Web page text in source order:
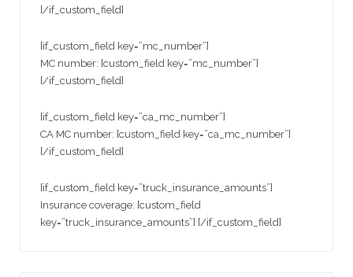
[/if_custom_field]
[if_custom_field key=”mc_number”]
MC number: [custom_field key=”mc_number”]
[/if_custom_field]
[if_custom_field key=”ca_mc_number”]
CA MC number: [custom_field key=”ca_mc_number”]
[/if_custom_field]
[if_custom_field key=”truck_insurance_amounts”]
Insurance coverage: [custom_field
key=”truck_insurance_amounts”] [/if_custom_field]